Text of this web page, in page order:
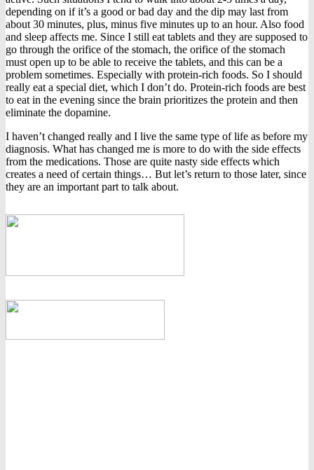
depending on if it’s a good or bad day and the dip may last from
about 30 minutes, plus, minus five minutes up to an hour. Also food
and sleep affects me. Since I still eat tablets and they are supposed to
go through the orifice of the stomach, the orifice of the stomach
must open up to be able to receive the tablets, and this can be a
problem sometimes. Especially with protein-rich foods. So I should
really eat a special diet, which I don’t do. Protein-rich foods are best
to eat in the evening since the brain prioritizes the protein and then
eliminate the dopamine.
I haven’t changed really and I live the same type of life as before my
diagnosis. What has changed me is more to do with the side effects
from the medications. Those are quite nasty side effects which
creates a need of certain things… But let’s return to those later, since
they are an important part to talk about.